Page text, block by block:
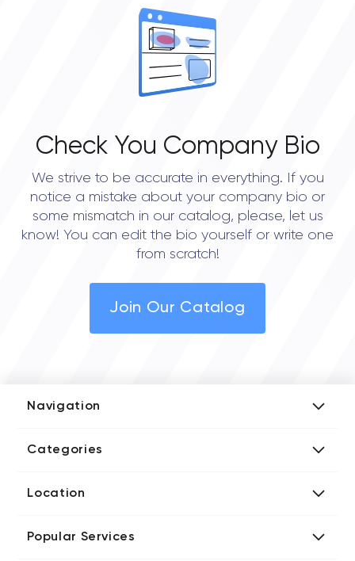
Check You Company Bio
We strive to be accurate in everything. If you
notice a mistake about your company bio or
some mismatch in our catalog, please, let us
know! You can edit the bio yourself or write one
from scratch!
Join Our Catalog
Navigation
Media Kit
Categories
Blockchain Developers
Digital Marketing Agencies
Location
Directories UK iT Firms
Popular Services